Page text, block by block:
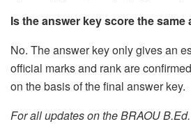
Is the answer key score the
No. The answer key only gives an
official marks and rank are
on the basis of the final answer key.
For all updates on the BRAOU